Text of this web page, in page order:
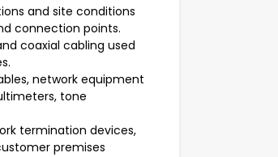
and site conditions
connection points.
coaxial cabling used
network equipment
tone
termination devices,
premises